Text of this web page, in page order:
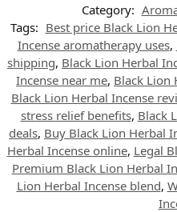
Category:
Tags: Best price Black Lion
Incense aromatherapy uses,
shipping, Black Lion Herbal
Incense near me, Black Lion
Black Lion Herbal Incense
stress relief benefits, Black
deals, Buy Black Lion Herbal
Herbal Incense online, Legal
Premium Black Lion Herbal
Lion Herbal Incense blend,